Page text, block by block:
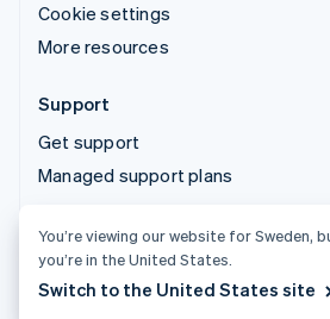
Cookie settings
More resources
Support
Get support
Managed support plans
© 2026 Stripe, LLC
You’re viewing our website for Sweden,
you’re in the United States.
Switch to the United States site